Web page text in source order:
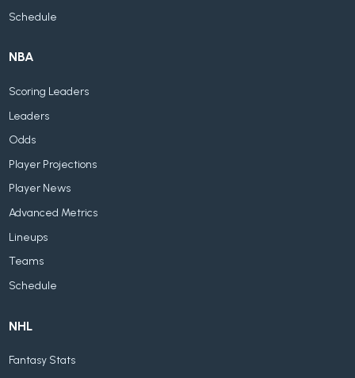
Schedule
NBA
Scoring Leaders
Leaders
Odds
Player Projections
Player News
Advanced Metrics
Lineups
Teams
Schedule
NHL
Fantasy Stats